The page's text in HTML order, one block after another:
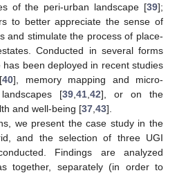
of the peri-urban landscape [39];
to better appreciate the sense of
and stimulate the process of place-
Conducted in several forms
been deployed in recent studies
40], memory mapping and micro-
[39 41 42], or on the
and well-being [37 43].
we present the case study in the
and the selection of three UGI
Findings are analyzed
together, separately (in order to